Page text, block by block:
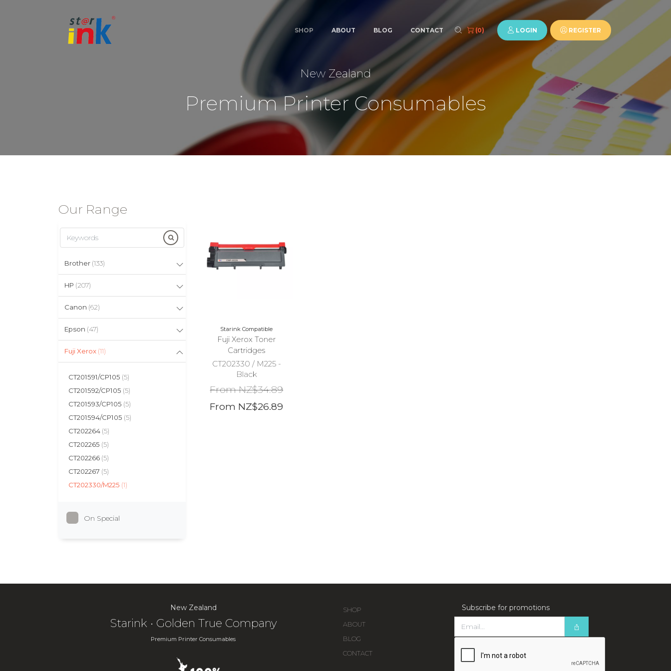
SHOP ABOUT BLOG CONTACT (0) LOGIN REGISTER
New Zealand
Premium Printer Consumables
Our Range
Brother (133)
HP (207)
Canon (62)
Epson (47)
Fuji Xerox (11)
CT201591/CP105 (5)
CT201592/CP105 (5)
CT201593/CP105 (5)
CT201594/CP105 (5)
CT202264 (5)
CT202265 (5)
CT202266 (5)
CT202267 (5)
CT202330/M225 (1)
On Special
Starink Compatible
Fuji Xerox Toner
Cartridges
CT202330 / M225 -
Black
From NZ$34.89
From NZ$26.89
New Zealand
Starink • Golden True Company
Premium Printer Consumables
SHOP
ABOUT
BLOG
CONTACT
Subscribe for promotions